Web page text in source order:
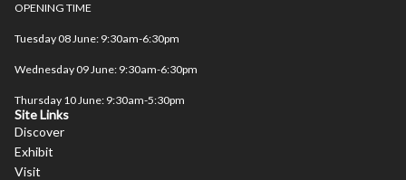
OPENING TIME
Tuesday 08 June: 9:30am-6:30pm
Wednesday 09 June: 9:30am-6:30pm
Thursday 10 June: 9:30am-5:30pm
Site Links
Discover
Exhibit
Visit